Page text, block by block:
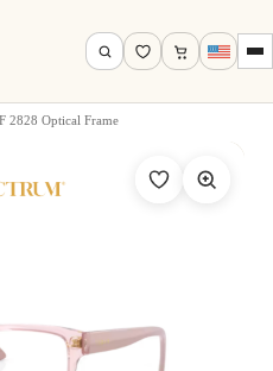
2828 Optical Frame